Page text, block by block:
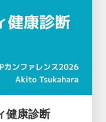
健康診断